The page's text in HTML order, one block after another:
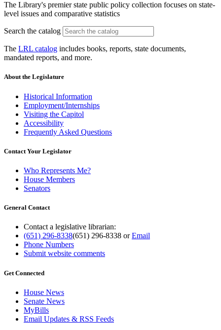
The Library's premier state public policy collection focuses on state-
level issues and comparative statistics
Search the catalog
The LRL catalog includes books, reports, state documents,
mandated reports, and more.
About the Legislature
Historical Information
Employment/Internships
Visiting the Capitol
Accessibility
Frequently Asked Questions
Contact Your Legislator
Who Represents Me?
House Members
Senators
General Contact
Contact a legislative librarian:
(651) 296-8338(651) 296-8338 orEmail
Phone Numbers
Submit website comments
Get Connected
House News
Senate News
MyBills
Email Updates & RSS Feeds